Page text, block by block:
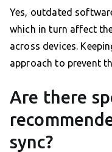
Yes, outdated
which in turn affect
across devices.
approach to prevent
Are there
sync?